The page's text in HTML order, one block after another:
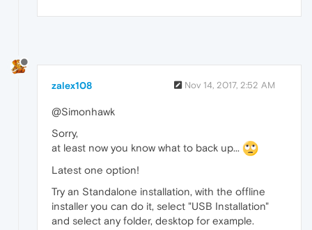
zalex108 Nov 14, 2017, 2:52 AM
@Simonhawk
Sorry,
at least now you know what to back up...
Latest one option!
Try an Standalone installation, with the offline
installer you can do it, select "USB Installation"
and select any folder, desktop for example.